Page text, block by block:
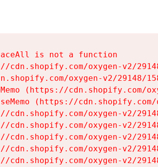
is not a function
cdn.shopify.com/oxygen-v2/
oxygen-v2/29148/
(https://cdn.shopify.com/
(https://
cdn.shopify.com/oxygen-v2/
cdn.shopify.com/oxygen-v2/
cdn.shopify.com/oxygen-v2/
cdn.shopify.com/oxygen-v2/
cdn.shopify.com/oxygen-v2/